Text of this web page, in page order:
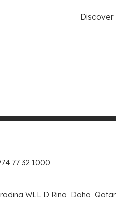
Discover
77 32 1000
WLL D Ring, Doha, Qatar